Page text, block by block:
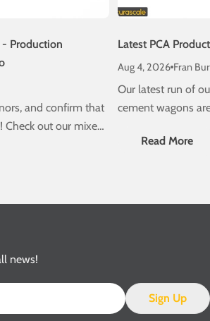
- Production
and confirm that
Check out our mixed
Latest PCA
Aug 4, 2026 Fran
Our latest run of
cement wagons
deliveryRead More
news!
Sign Up